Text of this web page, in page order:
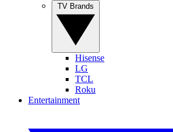
Hisense
LG
TCL
Roku
Entertainment